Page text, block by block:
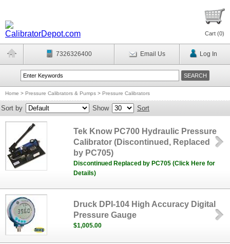
Cart (0)
7326326400 Email Us Log In
Home > Pressure Calibrators & Pumps > Pressure Calibrators
Sort by Show Sort
Tek Know PC700 Hydraulic Pressure
Calibrator (Discontinued, Replaced
by PC705)
Discontinued Replaced by PC705 (Click Here for
Details)
Druck DPI-104 High Accuracy Digital
Pressure Gauge
$1,005.00